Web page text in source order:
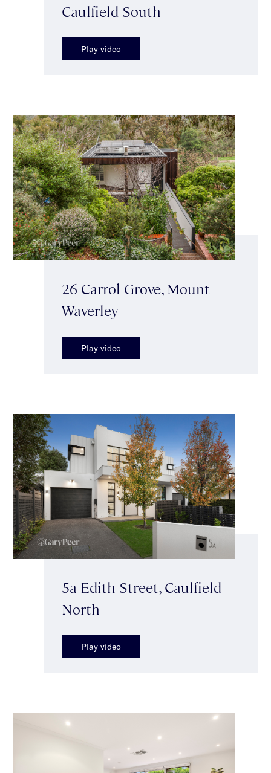
Caulfield South
Play video
26 Carrol Grove, Mount
Waverley
Play video
5a Edith Street, Caulfield
North
Play video